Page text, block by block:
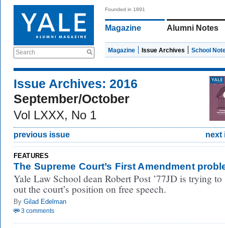
Search
Founded in 1891
Magazine Alumni Notes
Magazine Issue Archives School
Issue Archives: 2016
September/October
Vol LXXX, No 1
previous issue next
FEATURES
The Supreme Court’s First Amendment
Yale Law School dean Robert Post ’77JD is trying to
out the court’s position on free speech.
By Gilad Edelman
3 comments